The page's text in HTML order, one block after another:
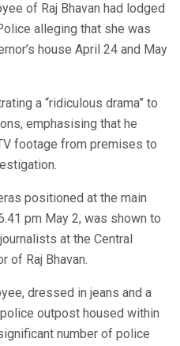
of Raj Bhavan had lodged
alleging that she was
house April 24 and May
a “ridiculous drama” to
emphasising that he
footage from premises to
positioned at the main
pm May 2, was shown to
at the Central
of Raj Bhavan.
dressed in jeans and a
outpost housed within
number of police